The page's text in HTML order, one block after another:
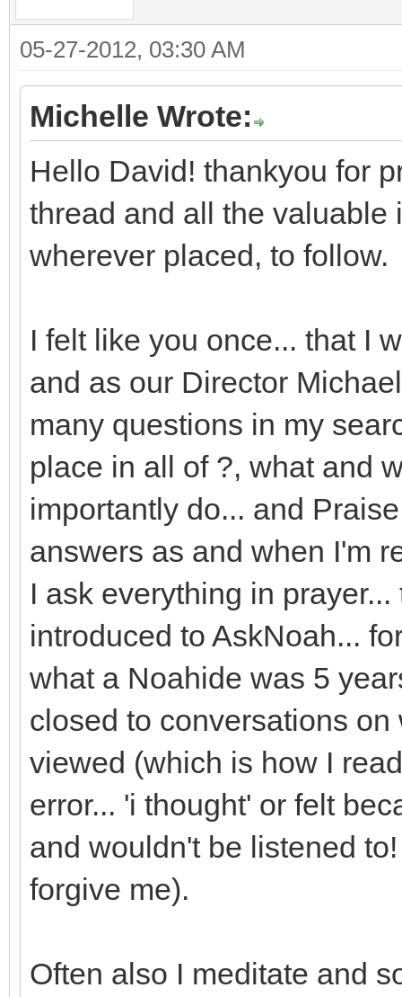
05-27-2012, 03:30 AM
Michelle Wrote:
Hello David! thankyou for
thread and all the valuable
wherever placed, to follow.
I felt like you once... that I
and as our Director
many questions in my
place in all of ?, what and
importantly do... and
answers as and when I'm
I ask everything in
introduced to AskNoah...
what a Noahide was 5
closed to conversations
viewed (which is how I
error... 'i thought' or felt
and wouldn't be listened
forgive me).
Often also I meditate and